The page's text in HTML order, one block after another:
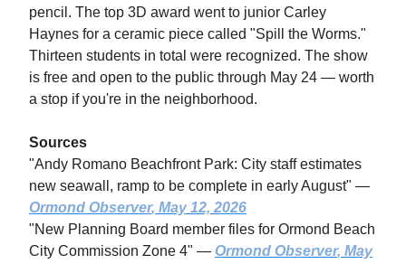
pencil. The top 3D award went to junior Carley
Haynes for a ceramic piece called "Spill the Worms."
Thirteen students in total were recognized. The show
is free and open to the public through May 24 — worth
a stop if you're in the neighborhood.
Sources
"Andy Romano Beachfront Park: City staff estimates
new seawall, ramp to be complete in early August" —
Ormond Observer, May 12, 2026
"New Planning Board member files for Ormond Beach
City Commission Zone 4" — Ormond Observer, May